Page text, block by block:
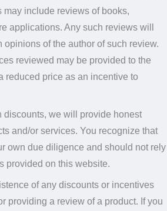
may include reviews of books,
applications. Any such reviews will
opinions of the author of such review.
reviewed may be provided to the
reduced price as an incentive to
discounts, we will provide honest
and/or services. You recognize that
own due diligence and should not rely
provided on this website.
of any discounts or incentives
providing a review of a product. If you